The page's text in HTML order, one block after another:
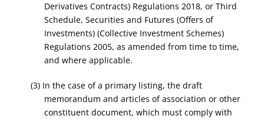
Derivatives Contracts)Regulations 2018, orThird
Schedule, Securities and Futures (Offers of
Investments) (Collective Investment Schemes)
Regulations 2005, as amended from time to time,
and where applicable.
(3) In the case of a primary listing, the draft
memorandum and articles of association or other
constituent document, which must comply with